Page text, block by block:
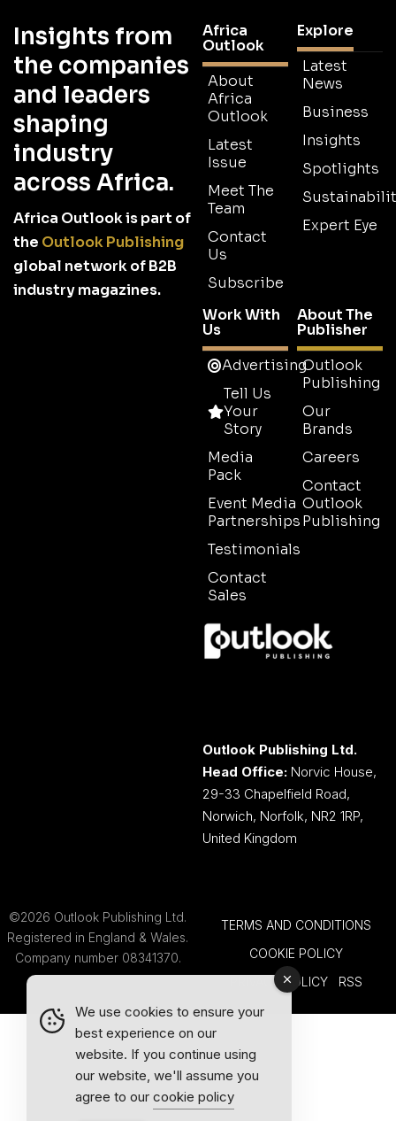
Insights from
the companies
and leaders
shaping
industry
across Africa.
Africa Outlook is part of
the Outlook Publishing
global network of B2B
industry magazines.
Africa
Outlook
About
Africa
Outlook
Latest
Issue
Meet The
Team
Contact
Us
Subscribe
Explore
Latest
News
Business
Insights
Spotlights
Expert Eye
Work With
Us
Advertising
Tell Us
Your
Story
Media
Pack
Event Media
Partnerships
Testimonials
Contact
Sales
About The
Publisher
Outlook
Publishing
Our
Brands
Careers
Contact
Outlook
Publishing
Outlook Publishing Ltd.
Head Office: Norvic House,
29-33 Chapelfield Road,
Norwich, Norfolk, NR2 1RP,
United Kingdom
©2026 Outlook Publishing Ltd.
Registered in England & Wales.
Company number 08341370.
TERMS AND CONDITIONS
COOKIE POLICY
PRIVACY POLICY
RSS
We use cookies to ensure your
best experience on our
website. If you continue using
our website, we'll assume you
agree to our cookie policy